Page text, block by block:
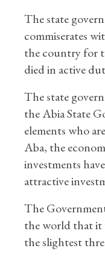
The state
commiserates
the country for
died in active
The state
the Abia State
elements who
Aba, the
investments
attractive
The
the world that it
the slightest